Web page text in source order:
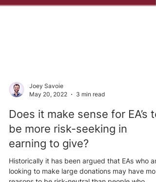
Joey Savoie
May 20, 2022
3 min read
Does it make sense for EA’s to
be more risk-seeking in